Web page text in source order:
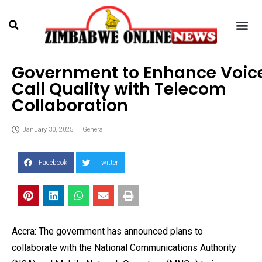
Government to Enhance
Call Quality with Telecom
Collaboration
January 30, 2025 General
Facebook Twitter
Accra: The government has announced plans to
collaborate with the National Communications Authority